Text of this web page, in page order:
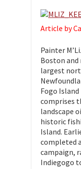
Article by
Painter
Boston
largest
Fogo
comprises
landscape
historic
Island.
completed
campaign,
Indiegogo